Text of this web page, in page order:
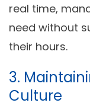
real time,
need without
their hours.
3.
Culture